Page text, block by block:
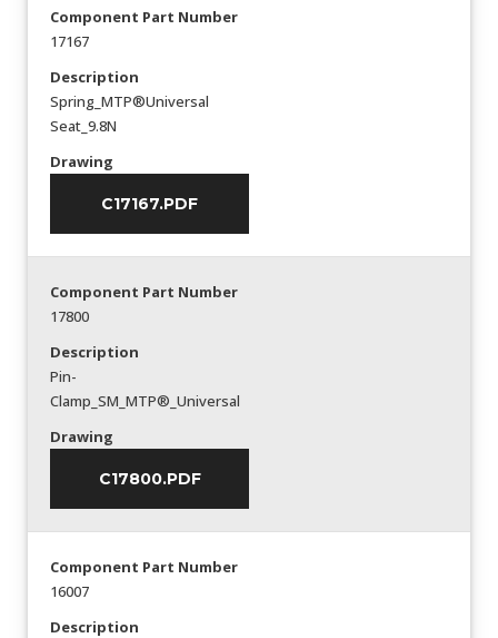
Component Part Number
17167
Description
Spring_MTP®Universal
Seat_9.8N
Drawing
C17167.PDF
Component Part Number
17800
Description
Pin-
Clamp_SM_MTP®_Universal
Drawing
C17800.PDF
Component Part Number
16007
Description